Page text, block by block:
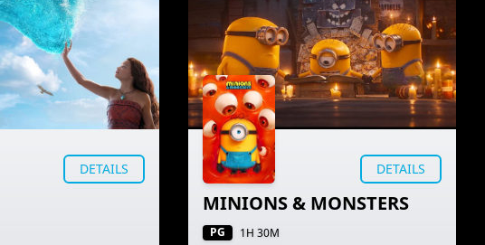
DETAILS DETAILS
MINIONS & MONSTERS
PG 1H 30M